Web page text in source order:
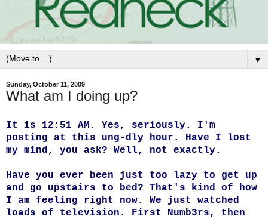
▼
Sunday, October 11, 2009
What am I doing up?
It is 12:51 AM. Yes, seriously. I'm
posting at this ung-dly hour. Have I lost
my mind, you ask? Well, not exactly.
Have you ever been just too lazy to get up
and go upstairs to bed? That's kind of how
I am feeling right now. We just watched
loads of television. First Numb3rs, then